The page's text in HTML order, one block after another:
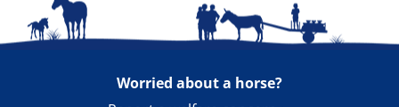
Worried about a horse?